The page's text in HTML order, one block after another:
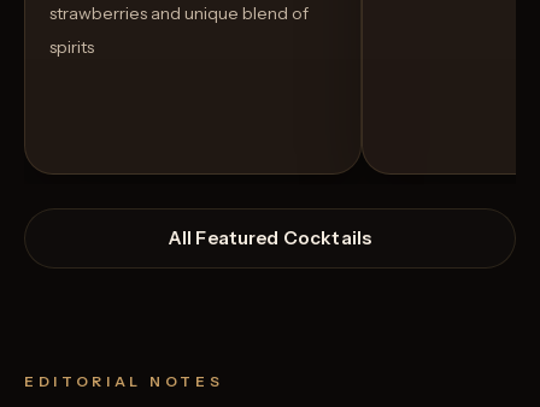
strawberries and unique blend of
spirits
All Featured Cocktails
EDITORIAL NOTES